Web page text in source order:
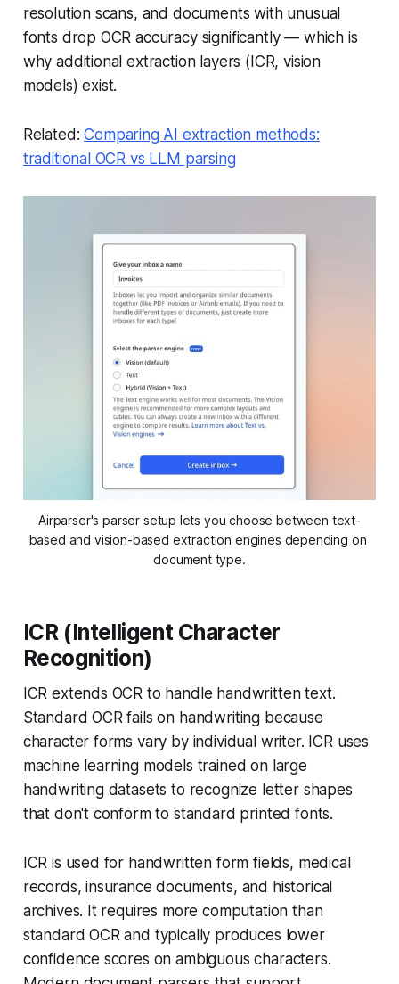
resolution scans, and documents with unusual
fonts drop OCR accuracy significantly — which is
why additional extraction layers (ICR, vision
models) exist.
Related:Comparing AI extraction methods:
traditional OCR vs LLM parsing
Airparser's parser setup lets you choose between text-
based and vision-based extraction engines depending on
document type.
ICR (Intelligent Character
Recognition)
ICR extends OCR to handle handwritten text.
Standard OCR fails on handwriting because
character forms vary by individual writer. ICR uses
machine learning models trained on large
handwriting datasets to recognize letter shapes
that don't conform to standard printed fonts.
ICR is used for handwritten form fields, medical
records, insurance documents, and historical
archives. It requires more computation than
standard OCR and typically produces lower
confidence scores on ambiguous characters.